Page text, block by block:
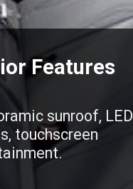
Features
sunroof, LED
touchscreen